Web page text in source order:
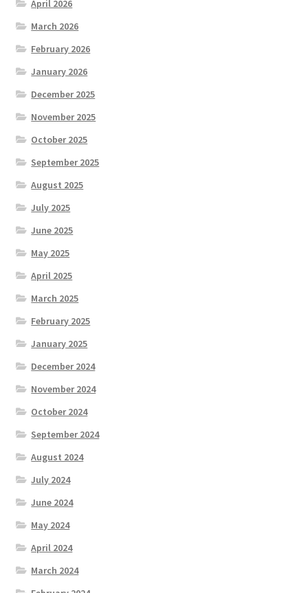
April 2026
March 2026
February 2026
January 2026
December 2025
November 2025
October 2025
September 2025
August 2025
July 2025
June 2025
May 2025
April 2025
March 2025
February 2025
January 2025
December 2024
November 2024
October 2024
September 2024
August 2024
July 2024
June 2024
May 2024
April 2024
March 2024